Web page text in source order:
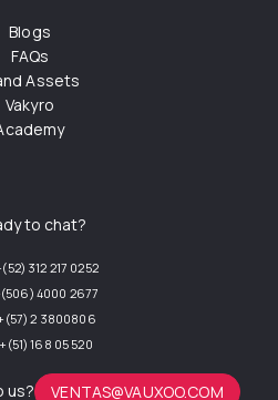
Blogs
FAQs
Assets
Vakyro
to chat?
312 217 0252
4000 2677
2 3800806
+(51) 168 05 520
us? VENTAS@VAUXOO.COM